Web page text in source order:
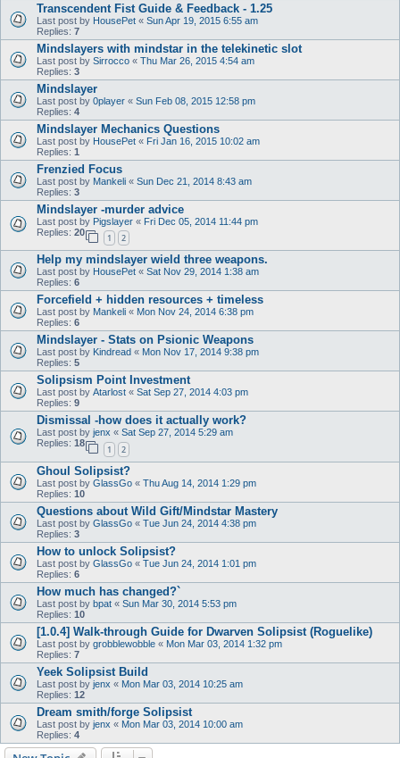
Transcendent Fist Guide & Feedback - 1.25
Last post by HousePet « Sun Apr 19, 2015 6:55 am
Replies: 7
Mindslayers with mindstar in the telekinetic slot
Last post by Sirrocco « Thu Mar 26, 2015 4:54 am
Replies: 3
Mindslayer
Last post by 0player « Sun Feb 08, 2015 12:58 pm
Replies: 4
Mindslayer Mechanics Questions
Last post by HousePet « Fri Jan 16, 2015 10:02 am
Replies: 1
Frenzied Focus
Last post by Mankeli « Sun Dec 21, 2014 8:43 am
Replies: 3
Mindslayer -murder advice
Last post by Pigslayer « Fri Dec 05, 2014 11:44 pm
Replies: 20
1 2
Help my mindslayer wield three weapons.
Last post by HousePet « Sat Nov 29, 2014 1:38 am
Replies: 6
Forcefield + hidden resources + timeless
Last post by Mankeli « Mon Nov 24, 2014 6:38 pm
Replies: 6
Mindslayer - Stats on Psionic Weapons
Last post by Kindread « Mon Nov 17, 2014 9:38 pm
Replies: 5
Solipsism Point Investment
Last post by Atarlost « Sat Sep 27, 2014 4:03 pm
Replies: 9
Dismissal -how does it actually work?
Last post by jenx « Sat Sep 27, 2014 5:29 am
Replies: 18
1 2
Ghoul Solipsist?
Last post by GlassGo « Thu Aug 14, 2014 1:29 pm
Replies: 10
Questions about Wild Gift/Mindstar Mastery
Last post by GlassGo « Tue Jun 24, 2014 4:38 pm
Replies: 3
How to unlock Solipsist?
Last post by GlassGo « Tue Jun 24, 2014 1:01 pm
Replies: 6
How much has changed?`
Last post by bpat « Sun Mar 30, 2014 5:53 pm
Replies: 10
[1.0.4] Walk-through Guide for Dwarven Solipsist (Roguelike)
Last post by grobblewobble « Mon Mar 03, 2014 1:32 pm
Replies: 7
Yeek Solipsist Build
Last post by jenx « Mon Mar 03, 2014 10:25 am
Replies: 12
Dream smith/forge Solipsist
Last post by jenx « Mon Mar 03, 2014 10:00 am
Replies: 4